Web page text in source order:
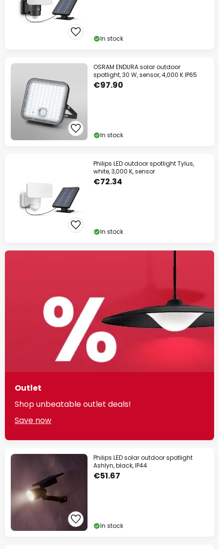
In stock
OSRAM ENDURA solar outdoor
spotlight, 30 W, sensor, 4,000 K IP65
€97.90
In stock
Philips LED outdoor spotlight Tylus,
white, 3,000 K, sensor
€72.34
In stock
Outlet
Shop unbeatable outlet deals!
Save now
Philips LED solar outdoor spotlight
Ashlyn, black, IP44
€51.67
In stock